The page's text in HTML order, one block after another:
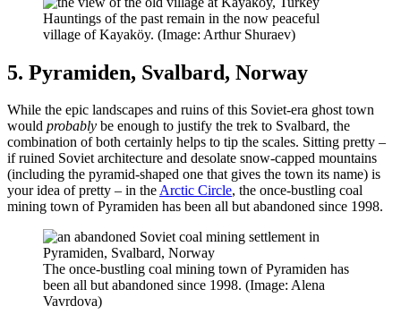
Hauntings of the past remain in the now peaceful
village of Kayaköy. (Image: Arthur Shuraev)
5. Pyramiden, Svalbard, Norway
While the epic landscapes and ruins of this Soviet-era ghost town
would probably be enough to justify the trek to Svalbard, the
combination of both certainly helps to tip the scales. Sitting pretty –
if ruined Soviet architecture and desolate snow-capped mountains
(including the pyramid-shaped one that gives the town its name) is
your idea of pretty – in theArctic Circle, the once-bustling coal
mining town of Pyramiden has been all but abandoned since 1998.
The once-bustling coal mining town of Pyramiden has
been all but abandoned since 1998. (Image: Alena
Vavrdova)